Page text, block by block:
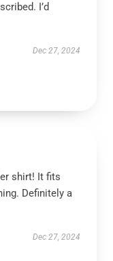
I’d
Dec 27, 2024
shirt! It fits
Definitely a
Dec 27, 2024